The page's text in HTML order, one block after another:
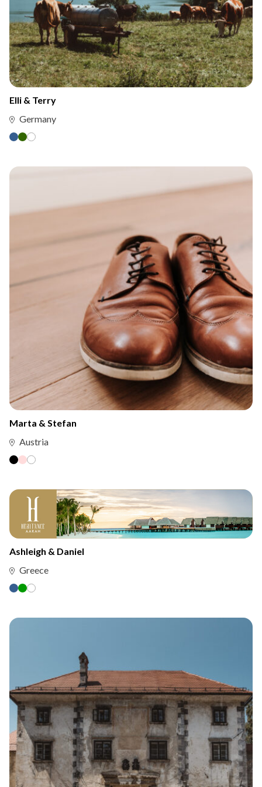
Elli & Terry
Germany
Marta & Stefan
Austria
Ashleigh & Daniel
Greece